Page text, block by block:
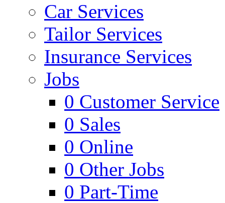
Car Services
Tailor Services
Insurance Services
Jobs
0 Customer Service
0 Sales
0 Online
0 Other Jobs
0 Part-Time